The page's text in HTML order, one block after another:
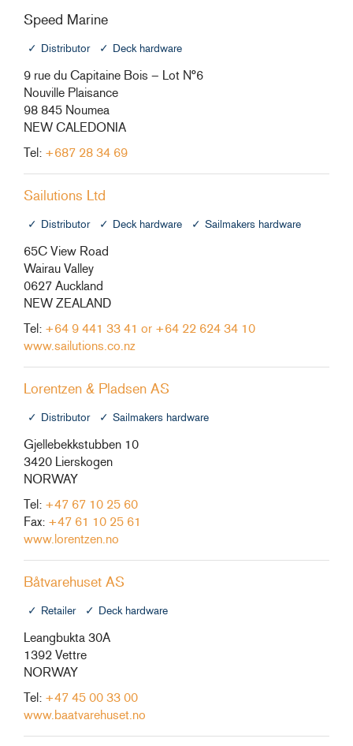
Speed Marine
Distributor Deck hardware
9 rue du Capitaine Bois – Lot N°6
Nouville Plaisance
98 845 Noumea
NEW CALEDONIA
Tel: +687 28 34 69
Sailutions Ltd
Distributor Deck hardware Sailmakers hardware
65C View Road
Wairau Valley
0627 Auckland
NEW ZEALAND
Tel: +64 9 441 33 41 or +64 22 624 34 10
www.sailutions.co.nz
Lorentzen & Pladsen AS
Distributor Sailmakers hardware
Gjellebekkstubben 10
3420 Lierskogen
NORWAY
Tel: +47 67 10 25 60
Fax: +47 61 10 25 61
www.lorentzen.no
Båtvarehuset AS
Retailer Deck hardware
Leangbukta 30A
1392 Vettre
NORWAY
Tel: +47 45 00 33 00
www.baatvarehuset.no